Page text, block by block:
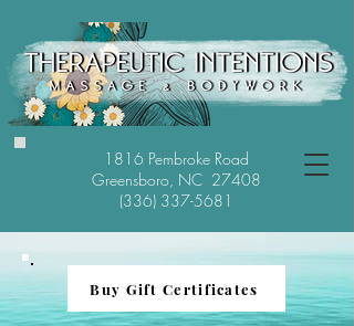
1816 Pembroke Road
Greensboro, NC 27408
(336) 337-5681
Buy Gift Certificates